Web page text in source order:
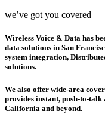
we’ve got you covered
Wireless Voice & Data has
data solutions in San
system integration,
solutions.
We also offer wide-area
provides instant, push-to-
California and beyond.